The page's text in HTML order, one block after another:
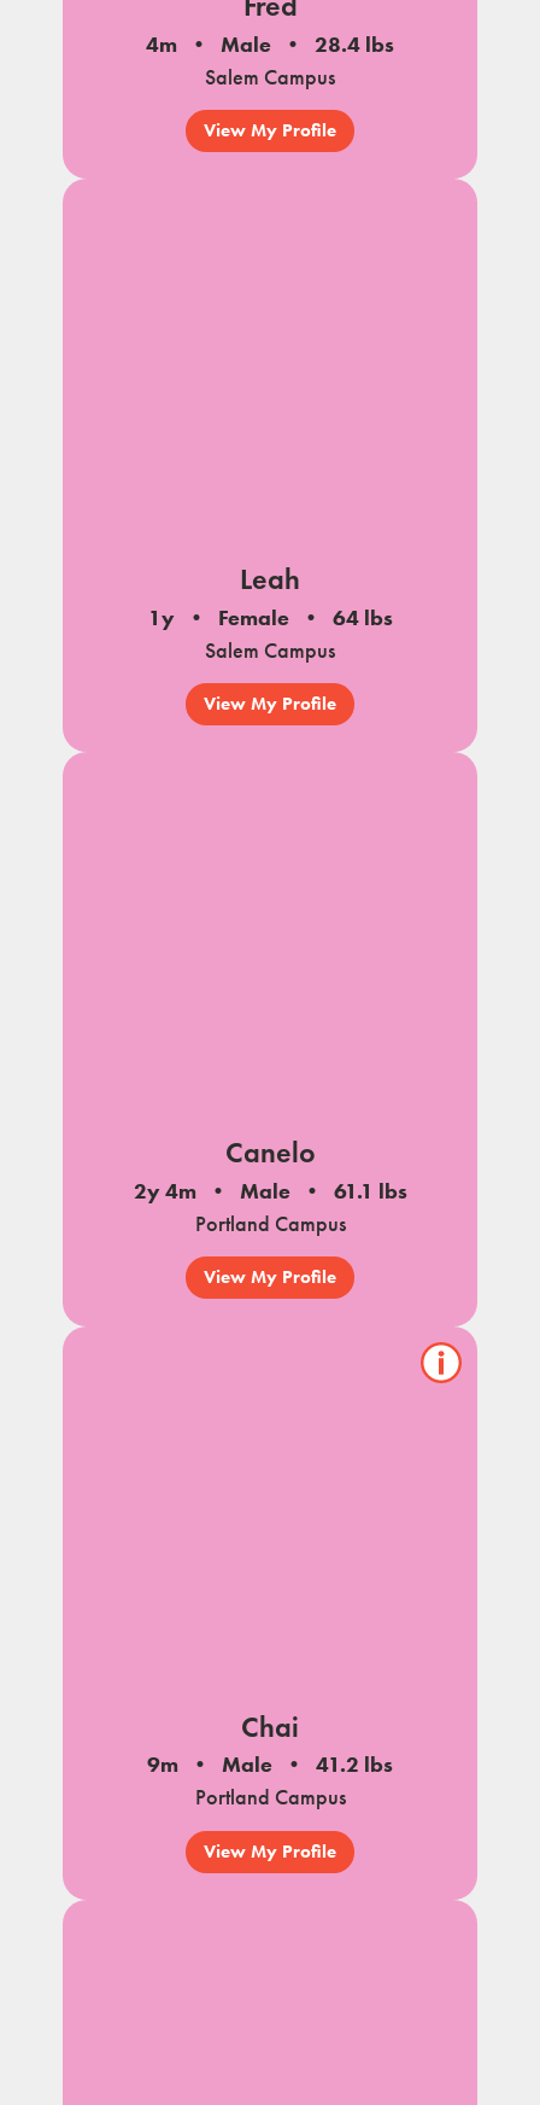
4m Male
28.4 lbs
Salem Campus
View My Profile
Leah
1y Female
64 lbs
Salem Campus
View My Profile
Canelo
2y 4m Male
61.1 lbs
Portland Campus
View My Profile
Show/hide
Chai
9m Male
41.2 lbs
Portland Campus
View My Profile